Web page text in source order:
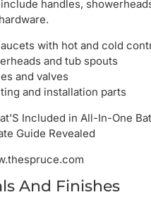
handles,
with hot and cold
and tub spouts
and valves
and installation parts
And Finishes